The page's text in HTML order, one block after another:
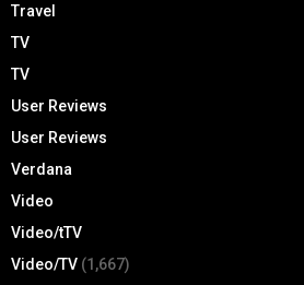
Travel
TV
TV
User Reviews
User Reviews
Verdana
Video
Video/tTV
Video/TV (1,667)